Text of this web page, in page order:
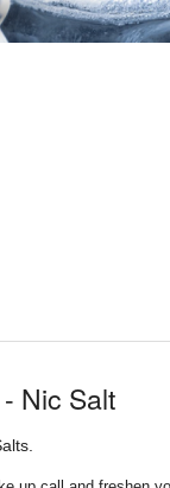
Nic Salt